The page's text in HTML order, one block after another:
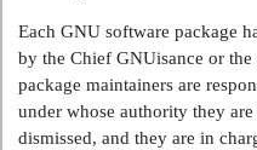
Each GNU software package
by the Chief GNUisance or the
package maintainers are
under whose authority they
dismissed, and they are in